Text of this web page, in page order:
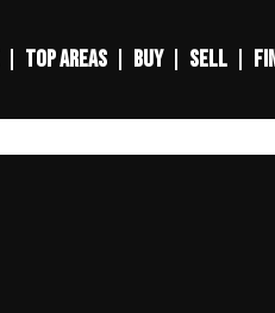
TOP AREAS BUY SELL